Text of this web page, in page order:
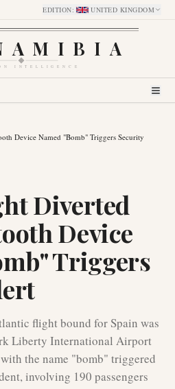
EDITION: UNITED KINGDOM
INTELLIGENCE
Device Named "Bomb" Triggers Security
Diverted
Device
Triggers
flight bound for Spain was
Liberty International Airport
the name "bomb" triggered
involving 190 passengers